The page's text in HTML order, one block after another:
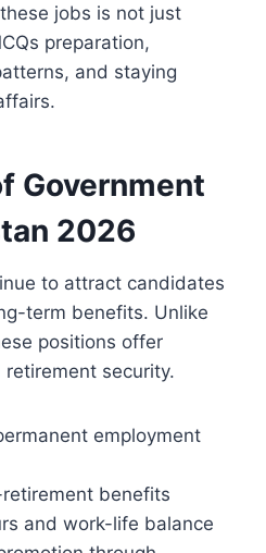
jobs is not just
preparation,
and staying
Government
2026
to attract candidates
term benefits. Unlike
positions offer
security.
employment
benefits
and work-life balance